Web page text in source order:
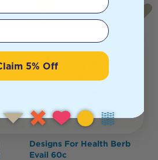
Designs For Health Berb
Evail 60c
5% Off